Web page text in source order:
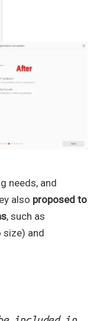
needs, and
also proposed to
, such as
size) and